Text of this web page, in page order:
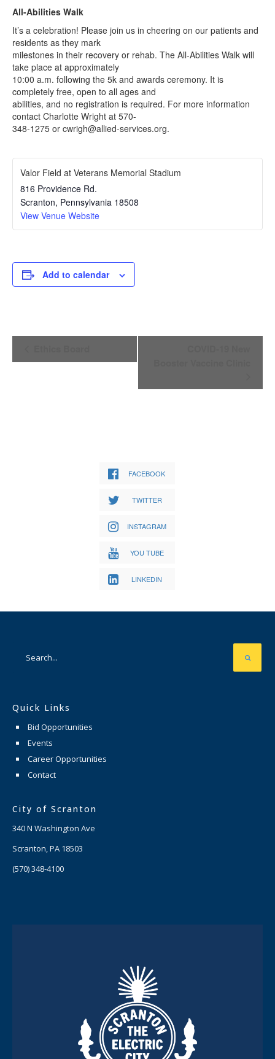
All-Abilities Walk
It’s a celebration! Please join us in cheering on our patients and
residents as they mark
milestones in their recovery or rehab. The All-Abilities Walk will
take place at approximately
10:00 a.m. following the 5k and awards ceremony. It is
completely free, open to all ages and
abilities, and no registration is required. For more information
contact Charlotte Wright at 570-
348-1275 or cwrigh@allied-services.org.
Valor Field at Veterans Memorial Stadium
816 Providence Rd.
Scranton, Pennsylvania 18508
View Venue Website
Add to calendar
Event
Navigation
FACEBOOK
TWITTER
INSTAGRAM
YOU TUBE
LINKEDIN
Quick Links
Bid Opportunities
Events
Career Opportunities
Contact
City of Scranton
340 N Washington Ave
Scranton, PA 18503
(570) 348-4100